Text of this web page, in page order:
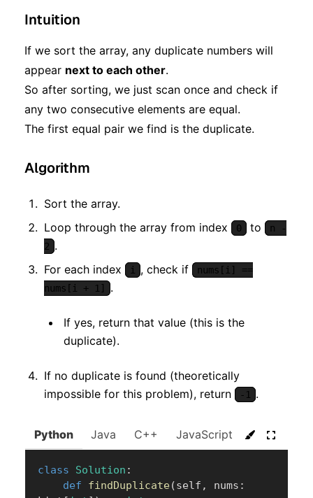
Intuition
If we sort the array, any duplicate numbers will
appear next to each other.
So after sorting, we just scan once and check if
any two consecutive elements are equal.
The first equal pair we find is the duplicate.
Algorithm
Sort the array.
Loop through the array from index
0 to
n -
2 .
For each index
i , check if
nums[i] ==
nums[i + 1]
.
If yes, return that value (this is the
duplicate).
If no duplicate is found (theoretically
impossible for this problem), return
-1 .
Python Java C++ JavaScript C#
class Solution :
def
findDuplicate(self , nums :